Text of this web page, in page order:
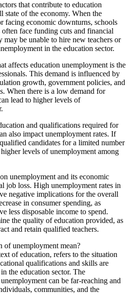
that contribute to education
state of the economy. When the
facing economic downturns, schools
face funding cuts and financial
may be unable to hire new teachers or
in the education sector.
affects education unemployment is the
This demand is influenced by
growth, government policies, and
When there is a low demand for
lead to higher levels of
and qualifications required for
also impact unemployment rates. If
candidates for a limited number
levels of unemployment among
unemployment and its economic
job loss. High unemployment rates in
negative implications for the overall
in consumer spending, as
less disposable income to spend.
the quality of education provided, as
and retain qualified teachers.
of unemployment mean?
of education, refers to the situation
qualifications and skills are
the education sector. The
can be far-reaching and
communities, and the